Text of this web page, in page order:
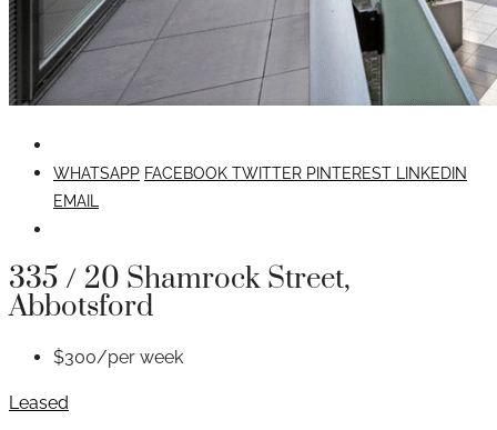
WHATSAPP FACEBOOK TWITTER PINTEREST
LINKEDIN
EMAIL
335 / 20 Shamrock Street,
Abbotsford
$300/per week
Leased